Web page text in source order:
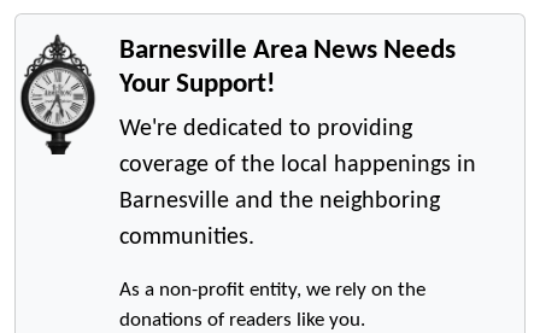
Barnesville Area News Needs
Your Support!
We're dedicated to providing
coverage of the local happenings in
Barnesville and the neighboring
communities.
As a non-profit entity, we rely on the
donations of readers like you.